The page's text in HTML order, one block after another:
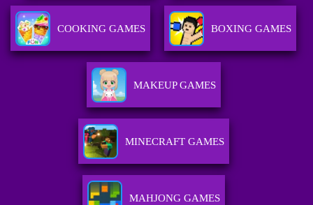
COOKING GAMES BOXING GAMES
MAKEUP GAMES
MINECRAFT GAMES
MAHJONG GAMES